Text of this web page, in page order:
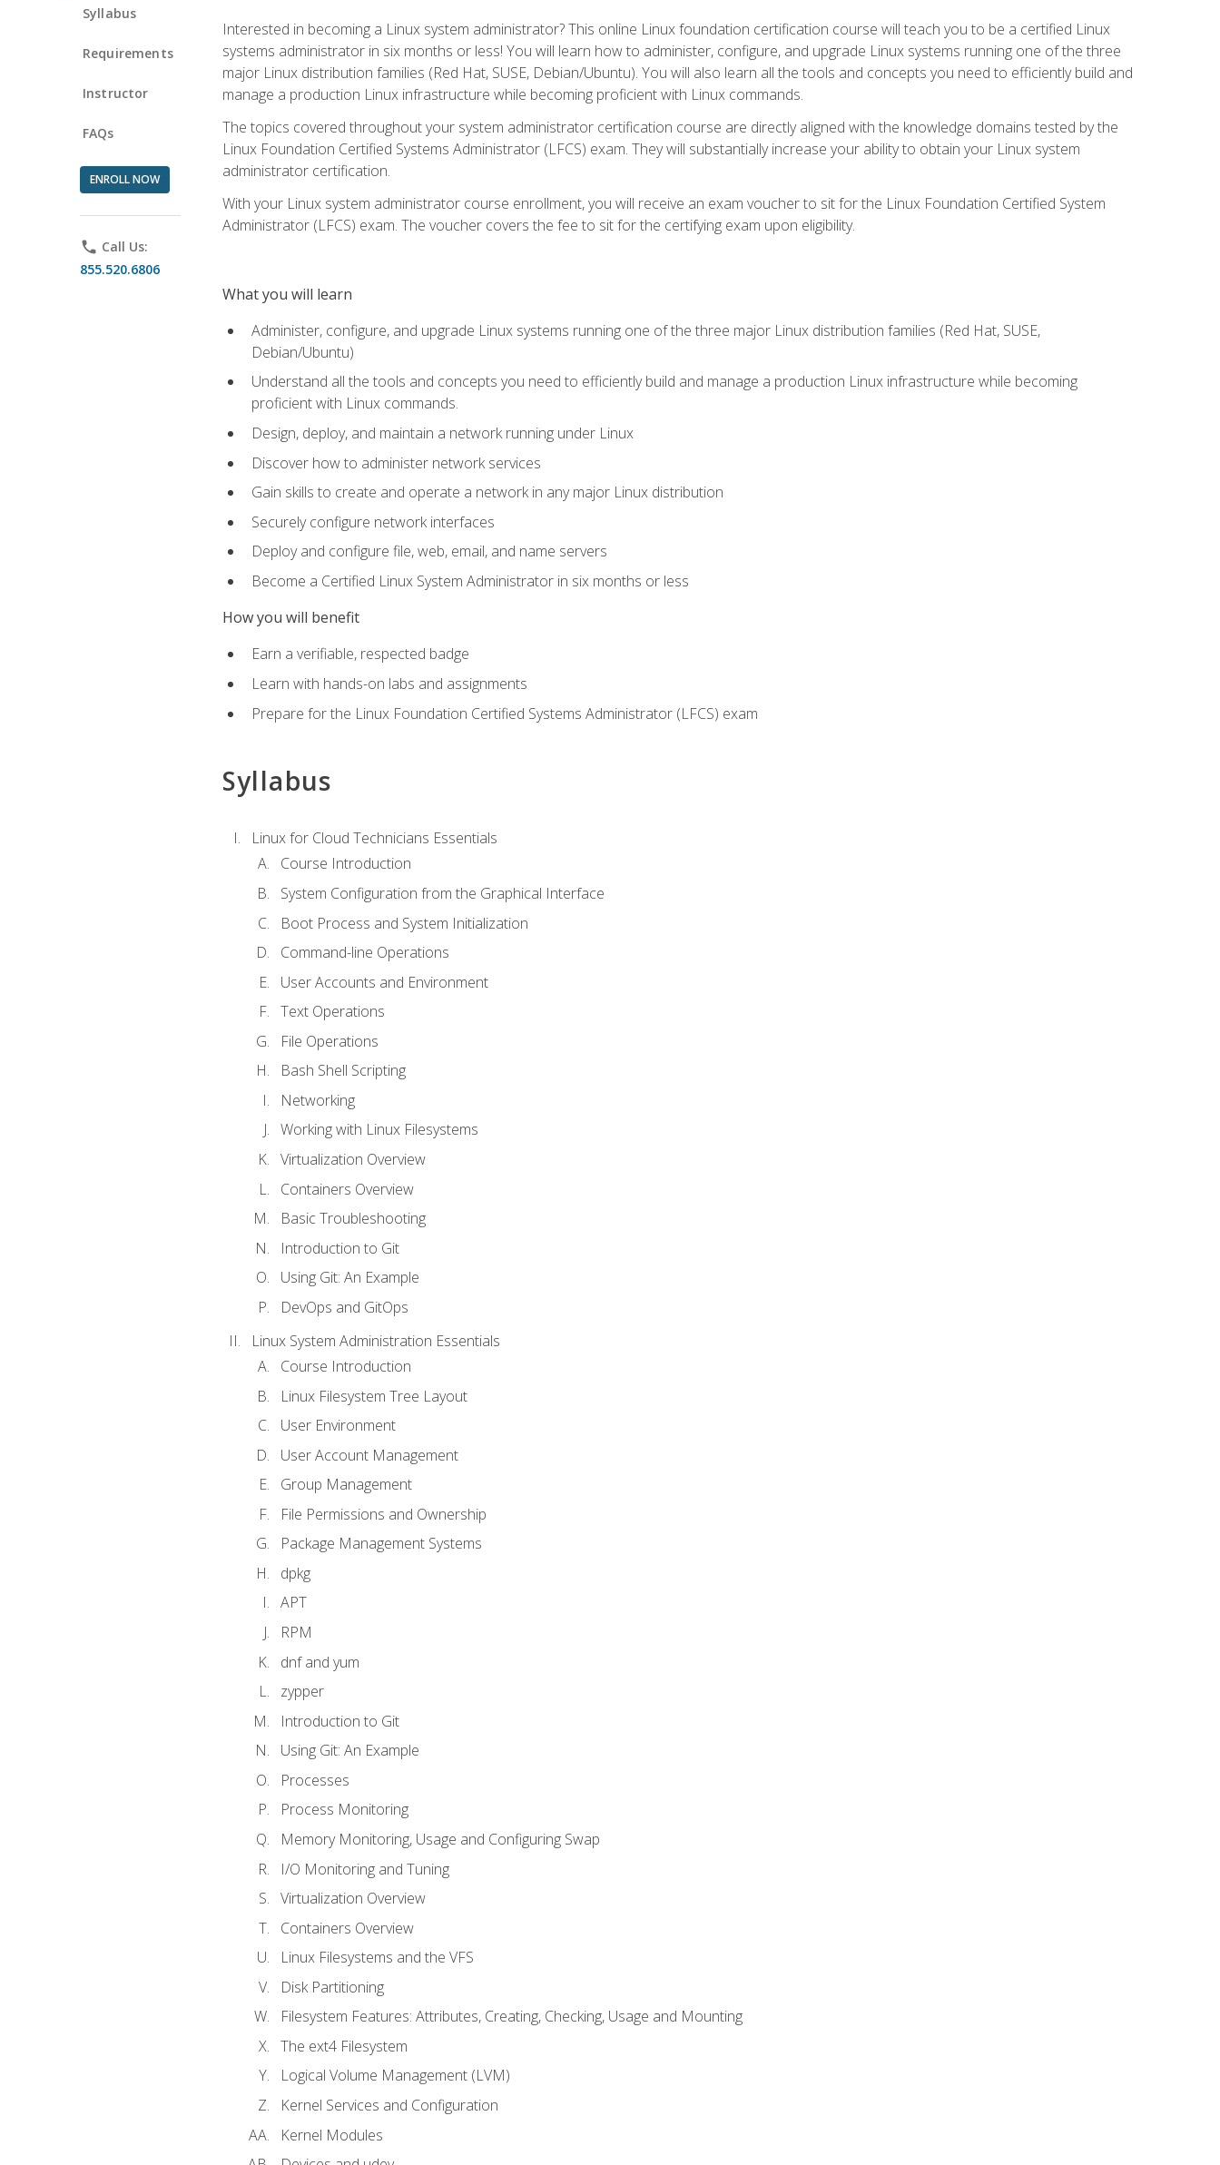
Syllabus
Requirements
Instructor
FAQs
ENROLL NOW
phone Call Us:
855.520.6806
Interested in becoming a Linux system administrator? This online Linux foundation certification course will teach you to be a certified Linux
systems administrator in six months or less! You will learn how to administer, configure, and upgrade Linux systems running one of the three
major Linux distribution families (Red Hat, SUSE, Debian/Ubuntu). You will also learn all the tools and concepts you need to efficiently build and
manage a production Linux infrastructure while becoming proficient with Linux commands.
The topics covered throughout your system administrator certification course are directly aligned with the knowledge domains tested by the
Linux Foundation Certified Systems Administrator (LFCS) exam. They will substantially increase your ability to obtain your Linux system
administrator certification.
With your Linux system administrator course enrollment, you will receive an exam voucher to sit for the Linux Foundation Certified System
Administrator (LFCS) exam. The voucher covers the fee to sit for the certifying exam upon eligibility.
What you will learn
Administer, configure, and upgrade Linux systems running one of the three major Linux distribution families (Red Hat, SUSE,
Debian/Ubuntu)
Understand all the tools and concepts you need to efficiently build and manage a production Linux infrastructure while becoming
proficient with Linux commands.
Design, deploy, and maintain a network running under Linux
Discover how to administer network services
Gain skills to create and operate a network in any major Linux distribution
Securely configure network interfaces
Deploy and configure file, web, email, and name servers
Become a Certified Linux System Administrator in six months or less
How you will benefit
Earn a verifiable, respected badge
Learn with hands-on labs and assignments
Prepare for the Linux Foundation Certified Systems Administrator (LFCS) exam
Syllabus
Linux for Cloud Technicians Essentials
Course Introduction
System Configuration from the Graphical Interface
Boot Process and System Initialization
Command-line Operations
User Accounts and Environment
Text Operations
File Operations
Bash Shell Scripting
Networking
Working with Linux Filesystems
Virtualization Overview
Containers Overview
Basic Troubleshooting
Introduction to Git
Using Git: An Example
DevOps and GitOps
Linux System Administration Essentials
Course Introduction
Linux Filesystem Tree Layout
User Environment
User Account Management
Group Management
File Permissions and Ownership
Package Management Systems
dpkg
APT
RPM
dnf and yum
zypper
Introduction to Git
Using Git: An Example
Processes
Process Monitoring
Memory Monitoring, Usage and Configuring Swap
I/O Monitoring and Tuning
Virtualization Overview
Containers Overview
Linux Filesystems and the VFS
Disk Partitioning
Filesystem Features: Attributes, Creating, Checking, Usage and Mounting
The ext4 Filesystem
Logical Volume Management (LVM)
Kernel Services and Configuration
Kernel Modules